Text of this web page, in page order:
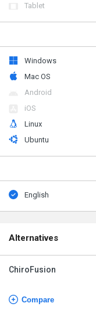
Tablet
Windows
Mac OS
Android
iOS
Linux
Ubuntu
English
Alternatives
ChiroFusion
Compare